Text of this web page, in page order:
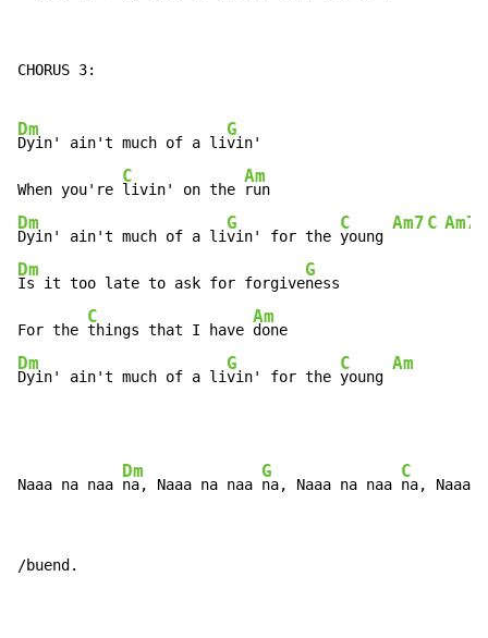
CHORUS 3:
Dm
Dyin' ain't much of a li
G
vin'
When you're
C
livin' on the
Am
Dm
Dyin' ain't much of a li
G
vin' for the
C
young
Am7 C Am7
Dm
Is it too late to ask for forgive
G
ness
For the
C
things that I have
Am
Dm
Dyin' ain't much of a li
G
vin' for the
C
young
Am
Naaa na naa
Dm
na, Naaa na naa
G
na, Naaa na naa
C
na, Naaa
/buend.